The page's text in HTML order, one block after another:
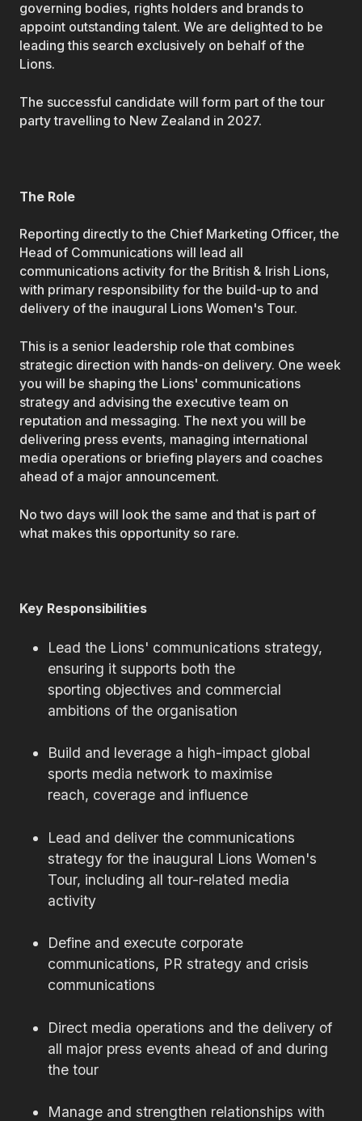
governing bodies, rights holders and brands to
appoint outstanding talent. We are delighted to be
leading this search exclusively on behalf of the
Lions.
The successful candidate will form part of the tour
party travelling to New Zealand in 2027.
The Role
Reporting directly to the Chief Marketing Officer, the
Head of Communications will lead all
communications activity for the British & Irish Lions,
with primary responsibility for the build-up to and
delivery of the inaugural Lions Women's Tour.
This is a senior leadership role that combines
strategic direction with hands-on delivery. One week
you will be shaping the Lions' communications
strategy and advising the executive team on
reputation and messaging. The next you will be
delivering press events, managing international
media operations or briefing players and coaches
ahead of a major announcement.
No two days will look the same and that is part of
what makes this opportunity so rare.
Key Responsibilities
Lead the Lions' communications strategy,
ensuring it supports both the
sporting objectives and commercial
ambitions of the organisation
Build and leverage a high-impact global
sports media network to maximise
reach, coverage and influence
Lead and deliver the communications
strategy for the inaugural Lions Women's
Tour, including all tour-related media
activity
Define and execute corporate
communications, PR strategy and crisis
communications
Direct media operations and the delivery of
all major press events ahead of and during
the tour
Manage and strengthen relationships with